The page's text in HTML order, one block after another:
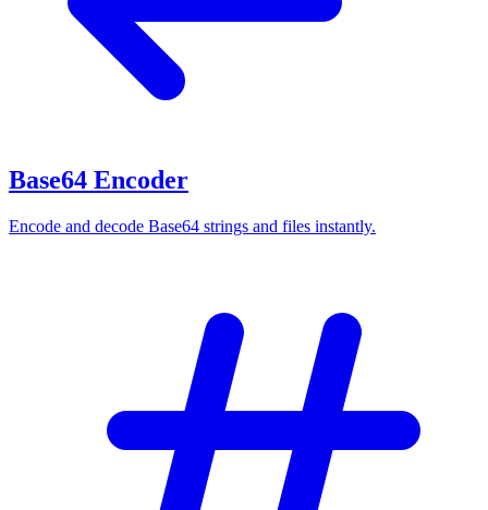
Base64 Encoder
Encode and decode Base64 strings and files instantly.